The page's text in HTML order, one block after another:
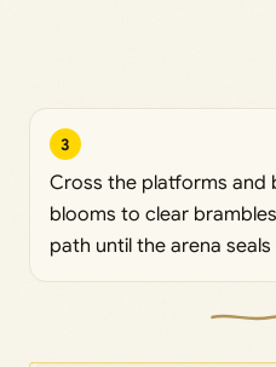
3
Cross the platforms and
blooms to clear
path until the arena